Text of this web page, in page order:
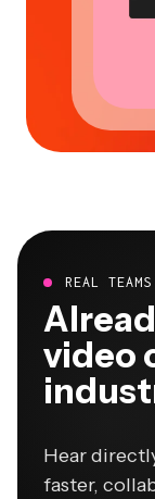
REAL
video
Hear
faster,